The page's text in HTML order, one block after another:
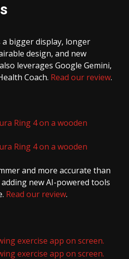
a bigger display, longer
design, and new
leverages Google Gemini,
Coach. Read our review.
and more accurate than
new AI-powered tools
Read our review.